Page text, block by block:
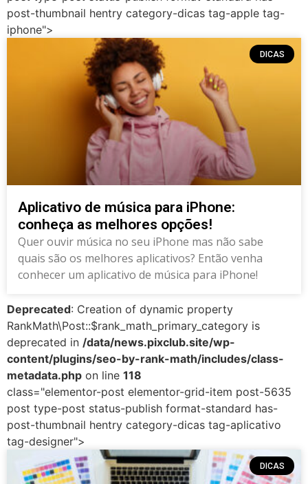
post-thumbnail hentry category-dicas tag-apple tag-
iphone">
DICAS
Aplicativo de música para iPhone:
conheça as melhores opções!
Quer ouvir música no seu iPhone mas não sabe
quais são os melhores aplicativos? Então venha
conhecer um aplicativo de música para iPhone!
Deprecated: Creation of dynamic property
RankMath\Post::$rank_math_primary_category is
deprecated in /data/news.pixclub.site/wp-
content/plugins/seo-by-rank-math/includes/class-
metadata.php on line 118
class="elementor-post elementor-grid-item post-5635
post type-post status-publish format-standard has-
post-thumbnail hentry category-dicas tag-aplicativo
tag-designer">
DICAS